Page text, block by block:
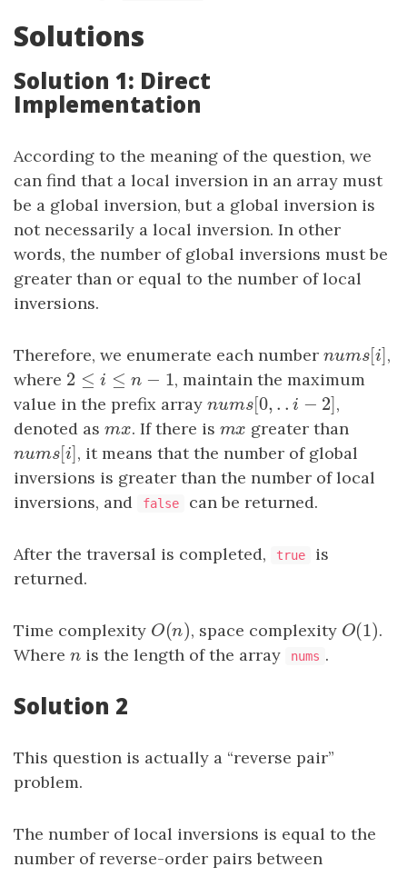
Solutions
Solution 1: Direct
Implementation
According to the meaning of the question, we
can find that a local inversion in an array must
be a global inversion, but a global inversion is
not necessarily a local inversion. In other
words, the number of global inversions must be
greater than or equal to the number of local
inversions.
Therefore, we enumerate each number nums[i
nums[i],
where 2 ≤ ≤ n − 1
2 ≤i≤n −1
, maintain the maximum
value in the prefix array nums[0, . .i −
nums[0. i− 2]
,
denoted as mx
mx. If there is mx
mx greater than
nums[i ]
nums[i], it means that the number of global
inversions is greater than the number of local
inversions, and
false can be returned.
After the traversal is completed, true
is
returned.
Time complexity O(n)
O(n), space complexity O(1)
O(1) .
Where n
n is the length of the array nums .
Solution 2
This question is actually a “reverse pair”
problem.
The number of local inversions is equal to the
number of reverse-order pairs between